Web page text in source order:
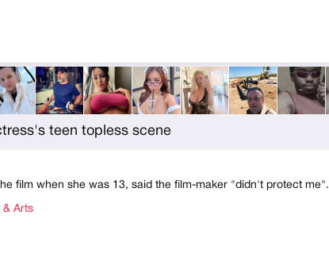
teen topless scene
film when she was 13, said the film-maker "didn't protect me".
& Arts